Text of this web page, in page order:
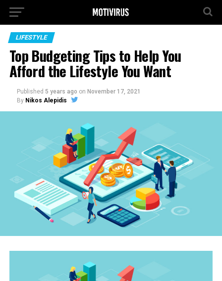
LIFESTYLE
Top Budgeting Tips to Help You
Afford the Lifestyle You Want
Published 5 years ago on November 17, 2021
By Nikos Alepidis